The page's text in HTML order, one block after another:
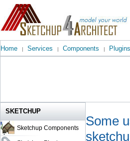
Home | Services | Components | Plugins
SKETCHUP
Sketchup Components
Some